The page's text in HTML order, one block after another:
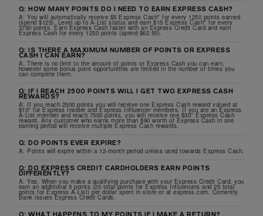
Q: HOW MANY POINTS DO I NEED TO EARN EXPRESS CASH?
A: You will automatically receive $5 Express Cash* for every 1250 points earned
(spend $125). Level up to A-List status and earn $15 Express Cash* for every
3750 points. Earn Express Cash faster with an Express Credit Card and earn
Express Cash for every 1250 points (spend $62.50).
Q: IS THERE A MAXIMUM NUMBER OF POINTS OR EXPRESS
CASH I CAN EARN?
A: There is no limit to the amount of points or Express Cash you can earn,
however some bonus point opportunities are limited in the number of times you
can complete them.
Q: IF I REACH 2500 POINTS WILL I GET TWO EXPRESS CASH
REWARDS?
A: If you reach 2500 points you will receive one Express Cash reward valued at
$10* for Express Insider and Express Influencer members. If you are an Express
A-List member and reach 7500 points, you will receive one $30* Express Cash
reward. Any customer who earns more than $90 worth of Express Cash in one
earning period will receive multiple Express Cash rewards.
Q: DO POINTS EVER EXPIRE?
A: Points will expire within a 12-month period unless used towards Express Cash.
Q: DO EXPRESS CREDIT CARDHOLDERS EARN POINTS
DIFFERENTLY?
A: Yes. When you make a qualifying purchase with your Express Credit Card, you
earn an additional 5 points (20 total points for Express Influencers and 25 total
points for Express A-List) per dollar spent in store or at express.com. Comenity
Bank issues Express Credit Cards.